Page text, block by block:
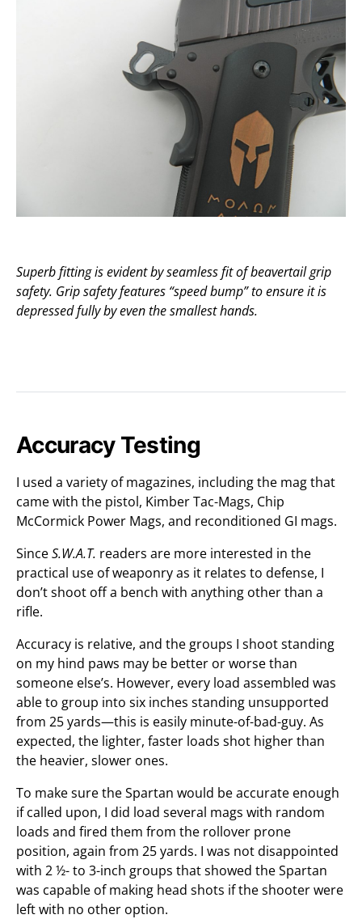
Superb fitting is evident by seamless fit of beavertail grip
safety. Grip safety features “speed bump” to ensure it is
depressed fully by even the smallest hands.
Accuracy Testing
I used a variety of magazines, including the mag that
came with the pistol, Kimber Tac-Mags, Chip
McCormick Power Mags, and reconditioned GI mags.
SinceS.W.A.T. readers are more interested in the
practical use of weaponry as it relates to defense, I
don’t shoot off a bench with anything other than a
rifle.
Accuracy is relative, and the groups I shoot standing
on my hind paws may be better or worse than
someone else’s. However, every load assembled was
able to group into six inches standing unsupported
from 25 yards—this is easily minute-of-bad-guy. As
expected, the lighter, faster loads shot higher than
the heavier, slower ones.
To make sure the Spartan would be accurate enough
if called upon, I did load several mags with random
loads and fired them from the rollover prone
position, again from 25 yards. I was not disappointed
with 2 ½- to 3-inch groups that showed the Spartan
was capable of making head shots if the shooter were
left with no other option.